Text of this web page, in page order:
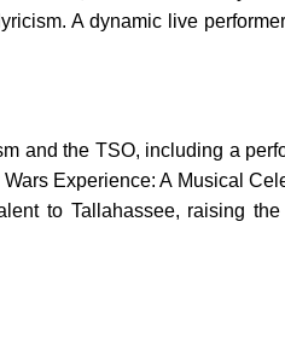
A dynamic live
and the TSO, including a
Experience: A Musical
to Tallahassee, raising